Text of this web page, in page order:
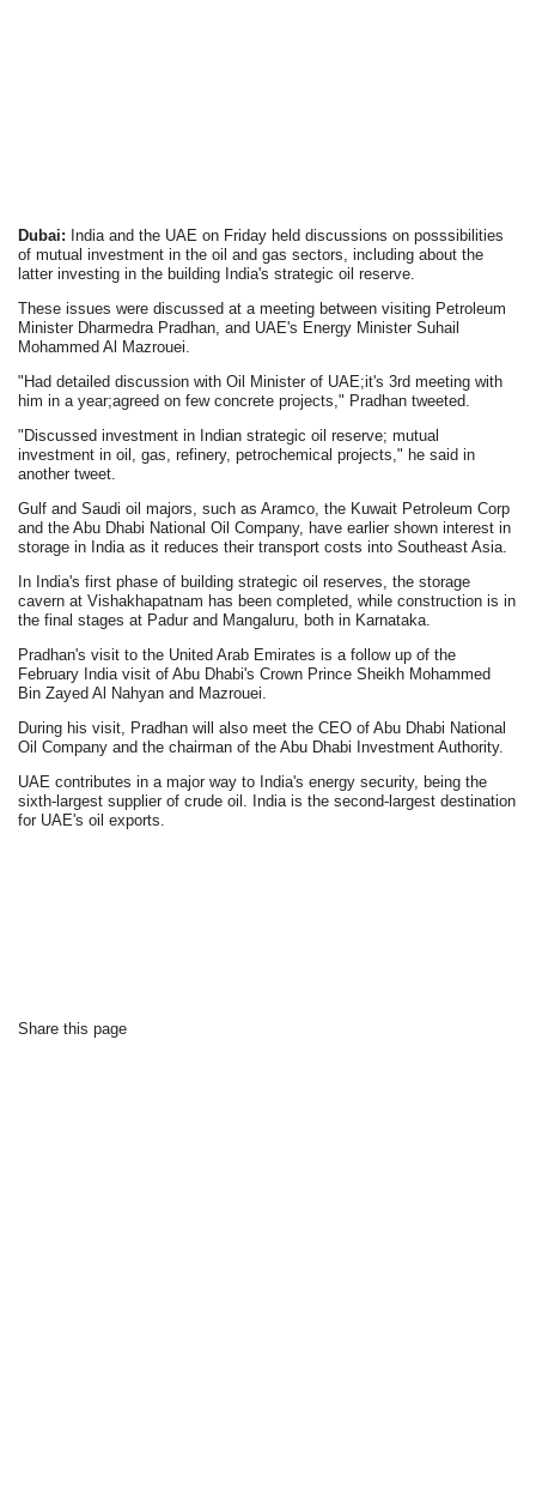
Dubai: India and the UAE on Friday held discussions on posssibilities
of mutual investment in the oil and gas sectors, including about the
latter investing in the building India's strategic oil reserve.
These issues were discussed at a meeting between visiting Petroleum
Minister Dharmedra Pradhan, and UAE's Energy Minister Suhail
Mohammed Al Mazrouei.
"Had detailed discussion with Oil Minister of UAE;it's 3rd meeting with
him in a year;agreed on few concrete projects," Pradhan tweeted.
"Discussed investment in Indian strategic oil reserve; mutual
investment in oil, gas, refinery, petrochemical projects," he said in
another tweet.
Gulf and Saudi oil majors, such as Aramco, the Kuwait Petroleum Corp
and the Abu Dhabi National Oil Company, have earlier shown interest in
storage in India as it reduces their transport costs into Southeast Asia.
In India's first phase of building strategic oil reserves, the storage
cavern at Vishakhapatnam has been completed, while construction is in
the final stages at Padur and Mangaluru, both in Karnataka.
Pradhan's visit to the United Arab Emirates is a follow up of the
February India visit of Abu Dhabi's Crown Prince Sheikh Mohammed
Bin Zayed Al Nahyan and Mazrouei.
During his visit, Pradhan will also meet the CEO of Abu Dhabi National
Oil Company and the chairman of the Abu Dhabi Investment Authority.
UAE contributes in a major way to India's energy security, being the
sixth-largest supplier of crude oil. India is the second-largest destination
for UAE's oil exports.
Share this page